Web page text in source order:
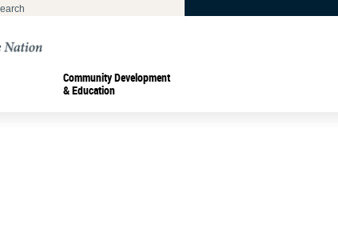
Community Development
& Education